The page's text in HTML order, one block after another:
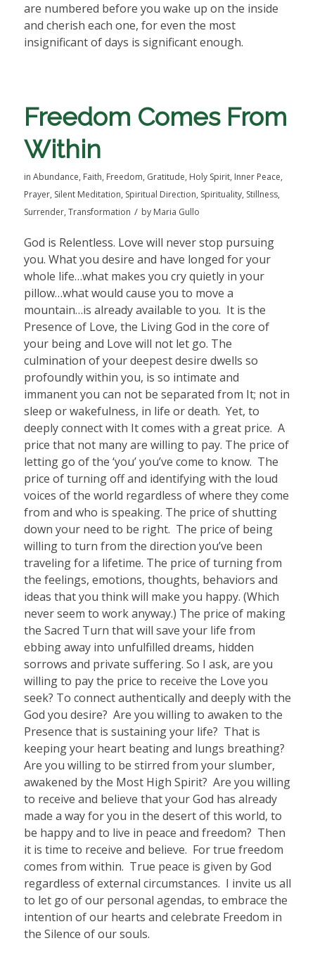
are numbered before you wake up on the inside
and cherish each one, for even the most
insignificant of days is significant enough.
Freedom Comes From
Within
in Abundance, Faith, Freedom, Gratitude, Holy Spirit, Inner Peace,
Prayer, Silent Meditation, Spiritual Direction, Spirituality, Stillness,
Surrender,Transformation / by Maria Gullo
God is Relentless. Love will never stop pursuing
you. What you desire and have longed for your
whole life…what makes you cry quietly in your
pillow…what would cause you to move a
mountain…is already available to you. It is the
Presence of Love, the Living God in the core of
your being and Love will not let go. The
culmination of your deepest desire dwells so
profoundly within you, is so intimate and
immanent you can not be separated from It; not in
sleep or wakefulness, in life or death. Yet, to
deeply connect with It comes with a great price. A
price that not many are willing to pay. The price of
letting go of the ‘you’ you’ve come to know. The
price of turning off and identifying with the loud
voices of the world regardless of where they come
from and who is speaking. The price of shutting
down your need to be right. The price of being
willing to turn from the direction you’ve been
traveling for a lifetime. The price of turning from
the feelings, emotions, thoughts, behaviors and
ideas that you think will make you happy. (Which
never seem to work anyway.) The price of making
the Sacred Turn that will save your life from
ebbing away into unfulfilled dreams, hidden
sorrows and private suffering. So I ask, are you
willing to pay the price to receive the Love you
seek? To connect authentically and deeply with the
God you desire? Are you willing to awaken to the
Presence that is sustaining your life? That is
keeping your heart beating and lungs breathing?
Are you willing to be stirred from your slumber,
awakened by the Most High Spirit? Are you willing
to receive and believe that your God has already
made a way for you in the desert of this world, to
be happy and to live in peace and freedom? Then
it is time to receive and believe. For true freedom
comes from within. True peace is given by God
regardless of external circumstances. I invite us all
to let go of our personal agendas, to embrace the
intention of our hearts and celebrate Freedom in
the Silence of our souls.